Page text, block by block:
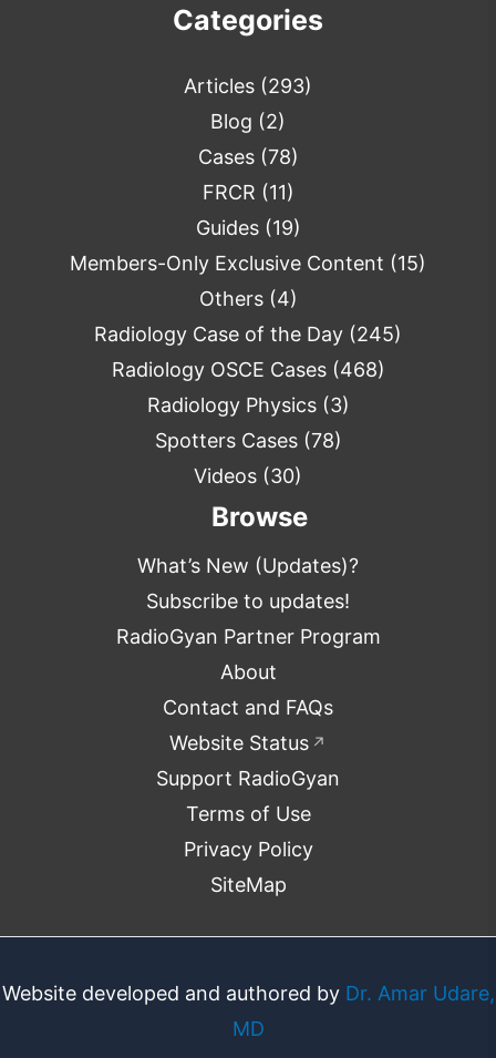
Categories
Articles (293)
Blog (2)
Cases(78)
FRCR (11)
Guides(19)
Members-Only Exclusive Content (15)
Others(4)
Radiology Case of the Day (245)
Radiology OSCE Cases(468)
Radiology Physics(3)
Spotters Cases(78)
Videos (30)
Browse
What’s New (Updates)?
Subscribe to updates!
RadioGyan Partner Program
About
Contact and FAQs
Website Status ↗
Support RadioGyan
Terms of Use
Privacy Policy
SiteMap
Website developed and authored by Dr. Amar Udare,
MD